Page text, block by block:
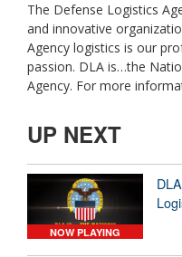
The Defense Logistics
and innovative
Agency logistics is our
passion. DLA is…the
Agency. For more
UP NEXT
NOW PLAYING